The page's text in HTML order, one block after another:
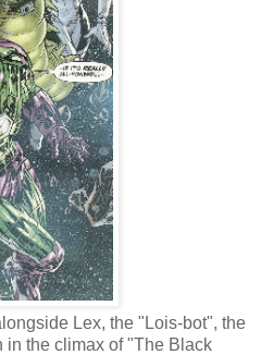
Lex, the "Lois-bot", the
in the climax of "The Black